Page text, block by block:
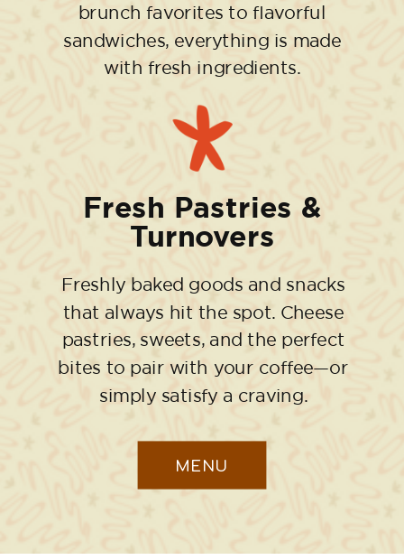
Freshly baked goods and snacks
that always hit the spot. Cheese
pastries, sweets, and the perfect
bites to pair with your coffee—or
simply satisfy a craving.
Fresh Pastries &
Turnovers
MENU
brunch favorites to flavorful
sandwiches, everything is made
with fresh ingredients.